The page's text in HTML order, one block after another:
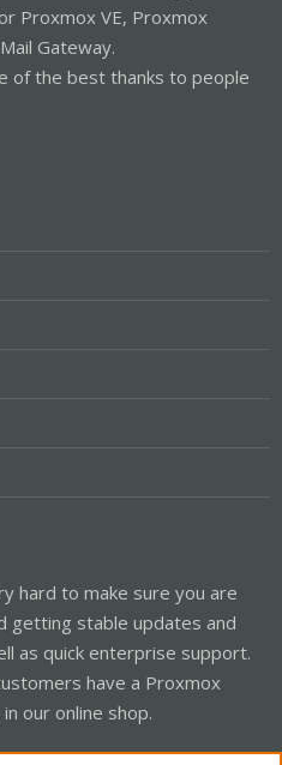
Proxmox VE, Proxmox
Gateway.
of the best thanks to people
hard to make sure you are
getting stable updates and
as quick enterprise support.
have a Proxmox
our online shop.